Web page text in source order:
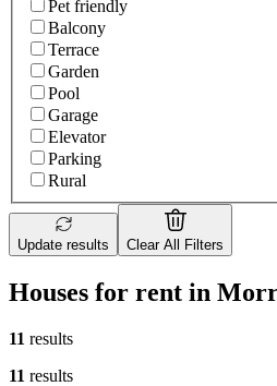
Pet friendly
Balcony
Terrace
Garden
Pool
Garage
Elevator
Parking
Rural
Update results Clear All Filters
Houses for rent in
11 results
11 results